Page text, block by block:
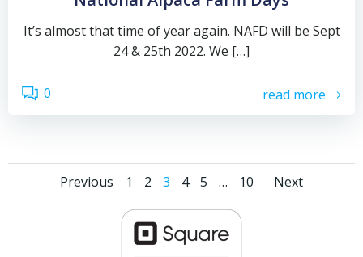
It’s almost that time of year again. NAFD will be Sept
24 & 25th 2022. We […]
0 read more
Posts
navigation
Previous
Posts
navigation
Page
1 Page
2 Page
3 Page
4 Page
5 … Page
10
Posts
Next